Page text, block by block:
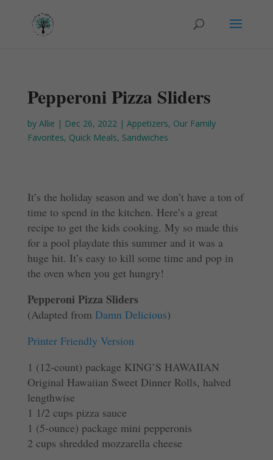
Pepperoni Pizza Sliders
by Allie | Dec 26, 2022| Appetizers, Our Family
Favorites, Quick Meals, Sandwiches
It’s the holiday season and we don’t have a ton of
time to spend in the kitchen. Here’s a great
recipe to get the kids cooking. My so made this
for a pool playdate this summer and it was a
huge hit. It’s easy to kill some time and pop in
the oven when you get hungry!
Pepperoni Pizza Sliders
(Adapted from Damn Delicious)
Printer Friendly Version
1 (12-count) package KING’S HAWAIIAN
Original Hawaiian Sweet Dinner Rolls, halved
lengthwise
1 1/2 cups pizza sauce
1 (5-ounce) package mini pepperonis
2 cups shredded mozzarella cheese